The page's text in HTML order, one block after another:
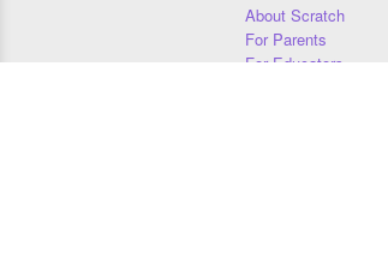
About Scratch
For Parents
For Educators